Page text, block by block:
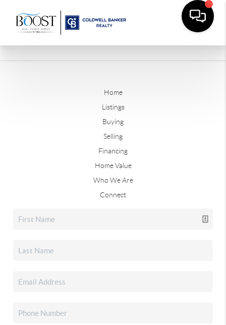
Home
Listings
Buying
Selling
Financing
Home Value
Who We Are
Connect